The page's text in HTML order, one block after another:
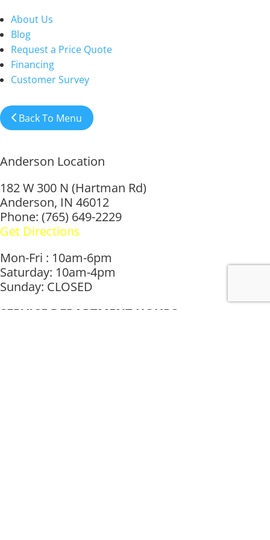
About Us
Blog
Request a Price Quote
Financing
Customer Survey
Back To Menu
Anderson Location
182 W 300 N (Hartman Rd)
Anderson, IN 46012
Phone: (765) 649-2229
Get Directions
Mon-Fri : 10am-6pm
Saturday: 10am-4pm
Sunday: CLOSED
SERVICE DEPARTMENT HOURS